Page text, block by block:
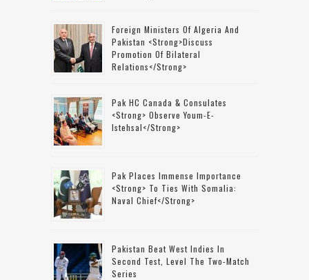
Foreign Ministers Of Algeria And
Pakistan <strong>discuss
Promotion Of Bilateral
Relations</strong>
Pak HC Canada & Consulates
<strong> Observe Youm-E-
Istehsal</strong>
Pak Places Immense Importance
<strong> To Ties With Somalia:
Naval Chief</strong>
Pakistan Beat West Indies In
Second Test, Level The Two-Match
Series